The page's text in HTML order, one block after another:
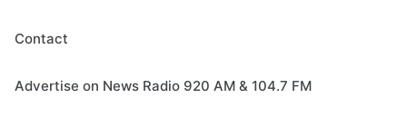
Contact
Advertise on News Radio 920 AM & 104.7 FM